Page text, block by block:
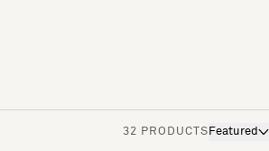
32 PRODUCTS Featured